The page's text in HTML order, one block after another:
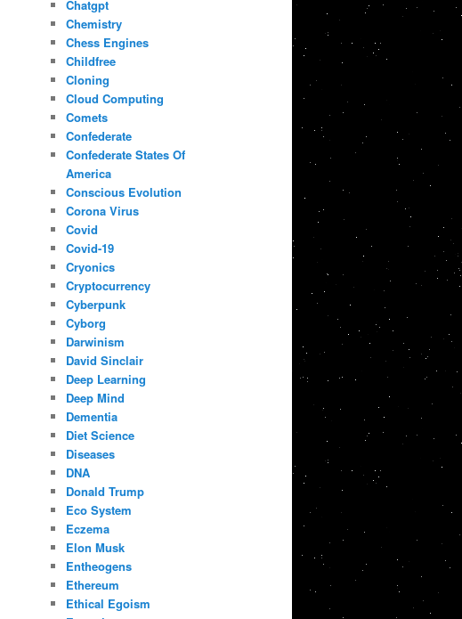
Chatgpt
Chemistry
Chess Engines
Childfree
Cloning
Cloud Computing
Comets
Confederate
Confederate States Of
America
Conscious Evolution
Corona Virus
Covid
Covid-19
Cryonics
Cryptocurrency
Cyberpunk
Cyborg
Darwinism
David Sinclair
Deep Learning
Deep Mind
Dementia
Diet Science
Diseases
DNA
Donald Trump
Eco System
Eczema
Elon Musk
Entheogens
Ethereum
Ethical Egoism